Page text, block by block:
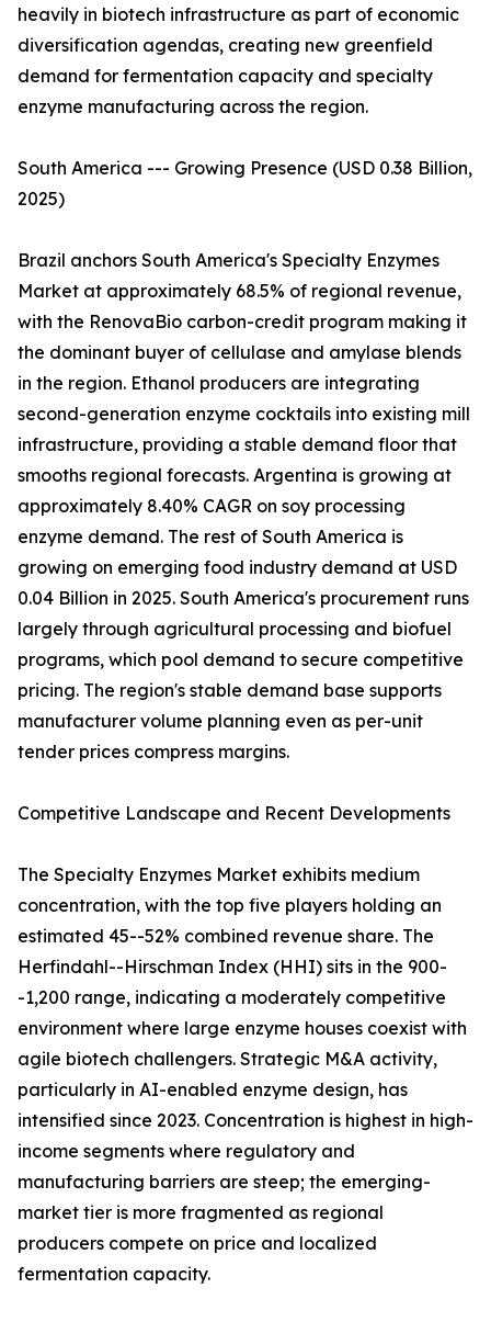
heavily in biotech infrastructure as part of economic
diversification agendas, creating new greenfield
demand for fermentation capacity and specialty
enzyme manufacturing across the region.
South America --- Growing Presence (USD 0.38 Billion,
2025)
Brazil anchors South America's Specialty Enzymes
Market at approximately 68.5% of regional revenue,
with the RenovaBio carbon-credit program making it
the dominant buyer of cellulase and amylase blends
in the region. Ethanol producers are integrating
second-generation enzyme cocktails into existing mill
infrastructure, providing a stable demand floor that
smooths regional forecasts. Argentina is growing at
approximately 8.40% CAGR on soy processing
enzyme demand. The rest of South America is
growing on emerging food industry demand at USD
0.04 Billion in 2025. South America's procurement runs
largely through agricultural processing and biofuel
programs, which pool demand to secure competitive
pricing. The region's stable demand base supports
manufacturer volume planning even as per-unit
tender prices compress margins.
Competitive Landscape and Recent Developments
The Specialty Enzymes Market exhibits medium
concentration, with the top five players holding an
estimated 45--52% combined revenue share. The
Herfindahl--Hirschman Index (HHI) sits in the 900-
-1,200 range, indicating a moderately competitive
environment where large enzyme houses coexist with
agile biotech challengers. Strategic M&A activity,
particularly in AI-enabled enzyme design, has
intensified since 2023. Concentration is highest in high-
income segments where regulatory and
manufacturing barriers are steep; the emerging-
market tier is more fragmented as regional
producers compete on price and localized
fermentation capacity.